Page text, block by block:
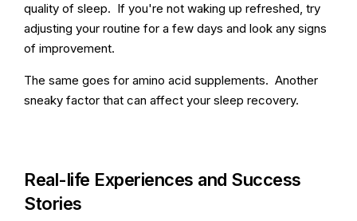
quality of sleep. If you're not waking up refreshed, try
adjusting your routine for a few days and look any signs
of improvement.
The same goes for amino acid supplements. Another
sneaky factor that can affect your sleep recovery.
Real-life Experiences and Success
Stories